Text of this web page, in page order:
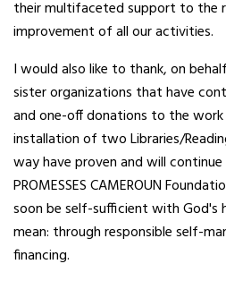
their multifaceted support to the
improvement of all our activities.
I would also like to thank, on
sister organizations that have
and one-off donations to the work
installation of two Libraries/
way have proven and will
PROMESSES CAMEROUN
soon be self-sufficient with God's
mean: through responsible self-
financing.